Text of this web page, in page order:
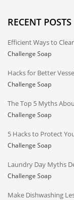
RECENT POSTS
Efficient Ways to
Challenge Soap
Hacks for Better
Challenge Soap
The Top 5 Myths
Challenge Soap
5 Hacks to Protect
Challenge Soap
Laundry Day Myths
Challenge Soap
Make Dishwashing